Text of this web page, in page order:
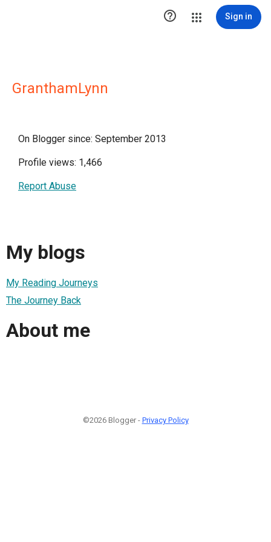
 Sign in
GranthamLynn
On Blogger since: September 2013
Profile views: 1,466
Report Abuse
My blogs
My Reading Journeys
The Journey Back
About me
©2026 Blogger - Privacy Policy